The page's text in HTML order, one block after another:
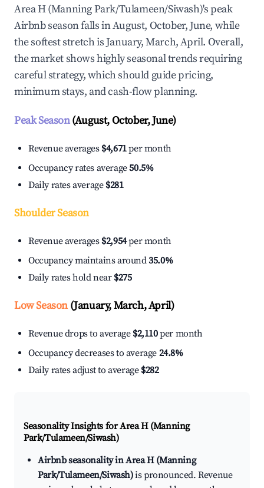
Area H (Manning Park/Tulameen/Siwash)'s peak
Airbnb season falls in August, October, June, while
the softest stretch is January, March, April. Overall,
the market shows highly seasonal trends requiring
careful strategy, which should guide pricing,
minimum stays, and cash-flow planning.
Peak Season(August, October, June)
Revenue averages $4,671per month
Occupancy rates average50.5%
Daily rates average $281
Shoulder Season
Revenue averages $2,954per month
Occupancy maintains around35.0%
Daily rates hold near $275
Low Season(January, March, April)
Revenue drops to average $2,110per month
Occupancy decreases to average 24.8%
Daily rates adjust to average $282
Seasonality Insights for Area H (Manning
Park/Tulameen/Siwash)
Airbnb seasonality in Area H (Manning
Park/Tulameen/Siwash)is pronounced. Revenue